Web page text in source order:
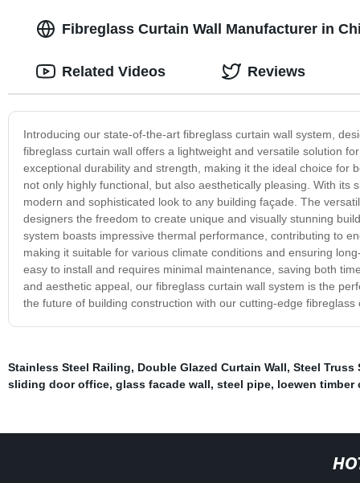
Fibreglass Curtain Wall Manufacturer in
Introducing our state-of-the-art fibreglass curtain wall system,
fibreglass curtain wall offers a lightweight and versatile solution
exceptional durability and strength, making it the ideal choice for
not only highly functional, but also aesthetically pleasing. With
modern and sophisticated look to any building façade. The
designers the freedom to create unique and visually stunning
system boasts impressive thermal performance, contributing to
making it suitable for various climate conditions and ensuring
easy to install and requires minimal maintenance, saving both
and aesthetic appeal, our fibreglass curtain wall system is the
the future of building construction with our cutting-edge fibreglass
Related Videos Reviews
Stainless Steel Railing, Double Glazed Curtain Wall, Steel Truss
sliding door office, glass facade wall, steel pipe, loewen timber